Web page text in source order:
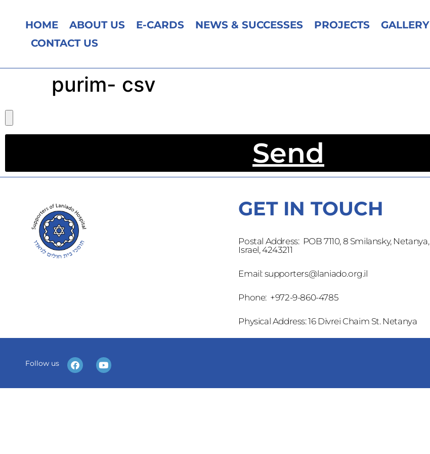
HOME ABOUT US E-CARDS NEWS & SUCCESSES PROJECTS
GALLERY
CONTACT US
purim- csv
Send
GET IN TOUCH
Postal Address: POB 7110, 8 Smilansky, Netanya,
Israel, 4243211
Email: supporters@laniado.org.il
Phone: +972-9-860-4785
Physical Address: 16 Divrei Chaim St. Netanya
Follow us